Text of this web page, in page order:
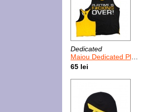
Dedicated
Maiou Dedicated Playtime Is Over
65 lei